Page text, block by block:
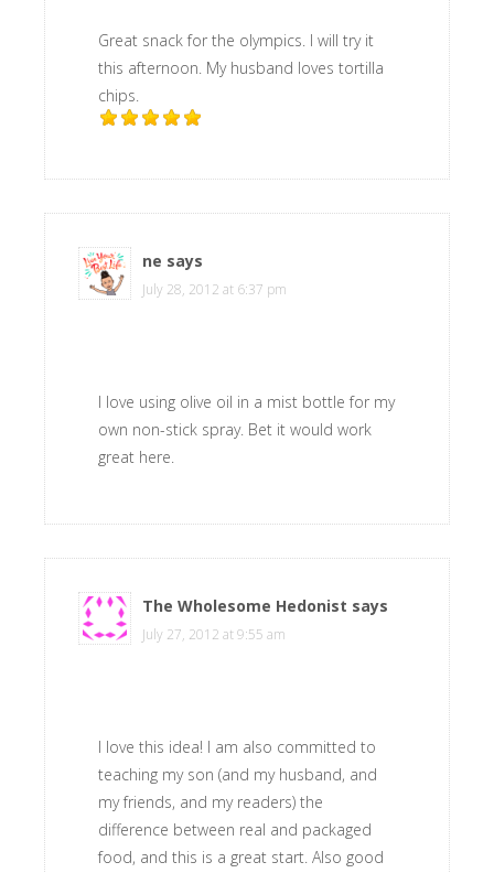
Great snack for the olympics. I will try it
this afternoon. My husband loves tortilla
chips.
ne says
July 28, 2012 at 6:37 pm
I love using olive oil in a mist bottle for my
own non-stick spray. Bet it would work
great here.
The Wholesome Hedonist says
July 27, 2012 at 9:55 am
I love this idea! I am also committed to
teaching my son (and my husband, and
my friends, and my readers) the
difference between real and packaged
food, and this is a great start. Also good